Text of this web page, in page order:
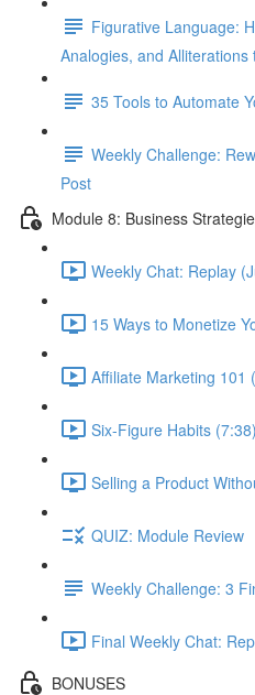
Figurative Language:
Analogies, and Alliterations
35 Tools to Automate
Weekly Challenge:
Post
Module 8: Business
Weekly Chat: Replay
15 Ways to Monetize
Affiliate Marketing 101
Six-Figure Habits (7:38)
Selling a Product
QUIZ: Module Review
Weekly Challenge: 3
Final Weekly Chat:
BONUSES